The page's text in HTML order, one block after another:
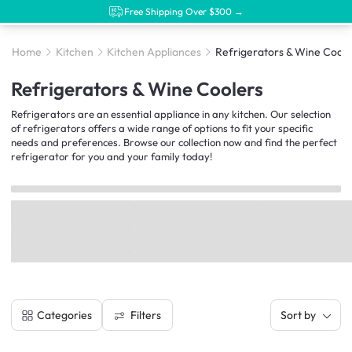
Free Shipping Over $300 →
Home Kitchen Kitchen Appliances Refrigerators & Wine
Refrigerators & Wine Coolers
Refrigerators are an essential appliance in any kitchen. Our selection
of refrigerators offers a wide range of options to fit your specific
needs and preferences. Browse our collection now and find the perfect
refrigerator for you and your family today!
Categories Filters Sort by